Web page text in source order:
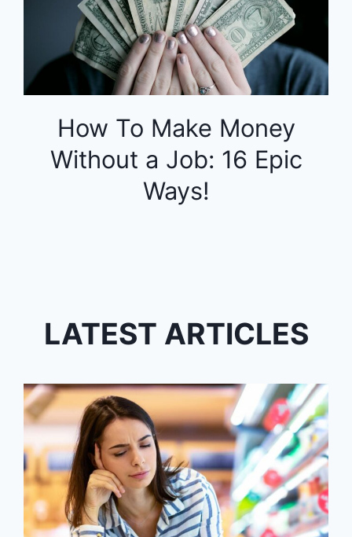
How To Make Money
Without a Job: 16 Epic
Ways!
LATEST ARTICLES